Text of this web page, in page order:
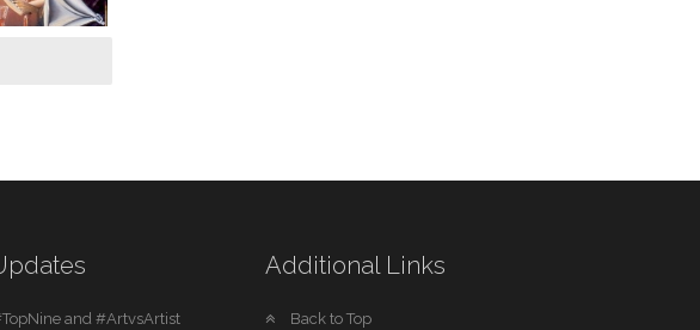
and #ArtvsArtist
Additional Links
Back to Top